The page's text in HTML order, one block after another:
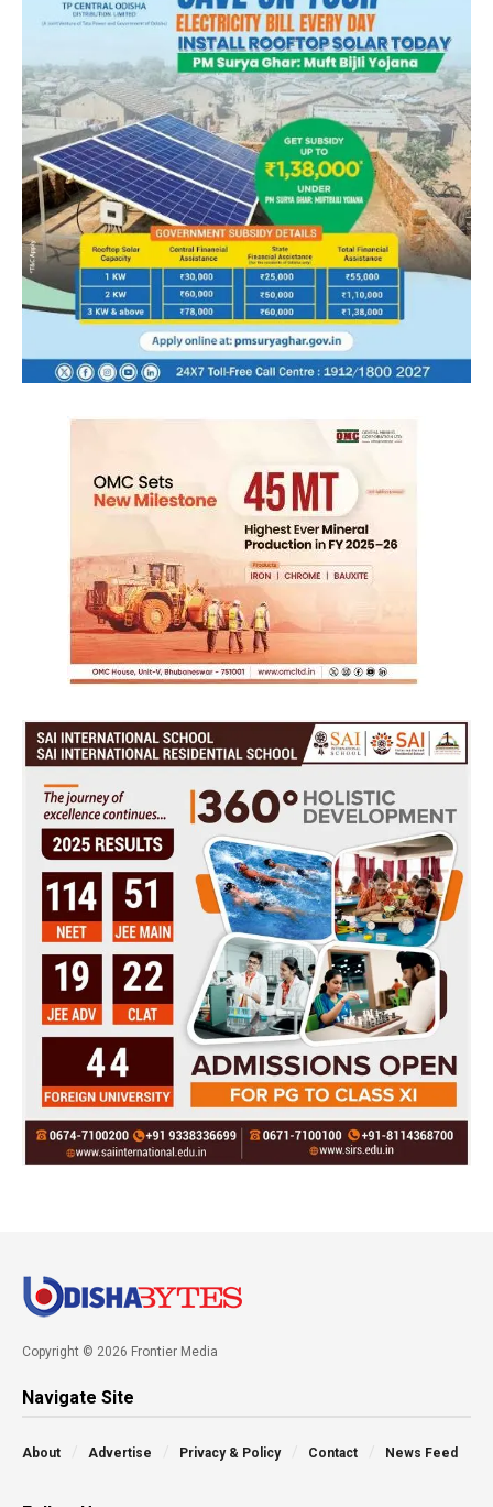
Copyright © 2026 Frontier Media
Navigate Site
About Advertise Privacy & Policy Contact News Feed